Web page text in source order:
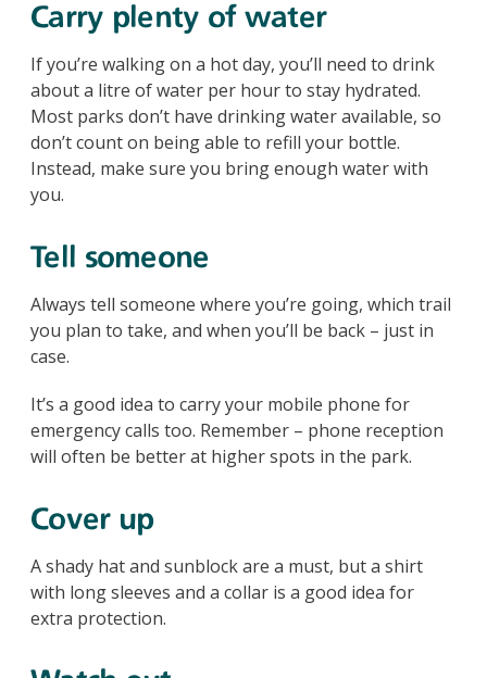
Carry plenty of water
If you’re walking on a hot day, you’ll need to drink
about a litre of water per hour to stay hydrated.
Most parks don’t have drinking water available, so
don’t count on being able to refill your bottle.
Instead, make sure you bring enough water with
you.
Tell someone
Always tell someone where you’re going, which trail
you plan to take, and when you’ll be back – just in
case.
It’s a good idea to carry your mobile phone for
emergency calls too. Remember – phone reception
will often be better at higher spots in the park.
Cover up
A shady hat and sunblock are a must, but a shirt
with long sleeves and a collar is a good idea for
extra protection.